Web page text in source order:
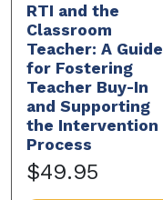
RTI and the
Classroom
Teacher: A Guide
for Fostering
Teacher Buy-In
and Supporting
the Intervention
Process
$49.95